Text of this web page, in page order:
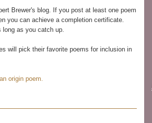
Brewer's blog. If you post at least one poem
you can achieve a completion certificate.
as you catch up.
will pick their favorite poems for inclusion in
origin poem.